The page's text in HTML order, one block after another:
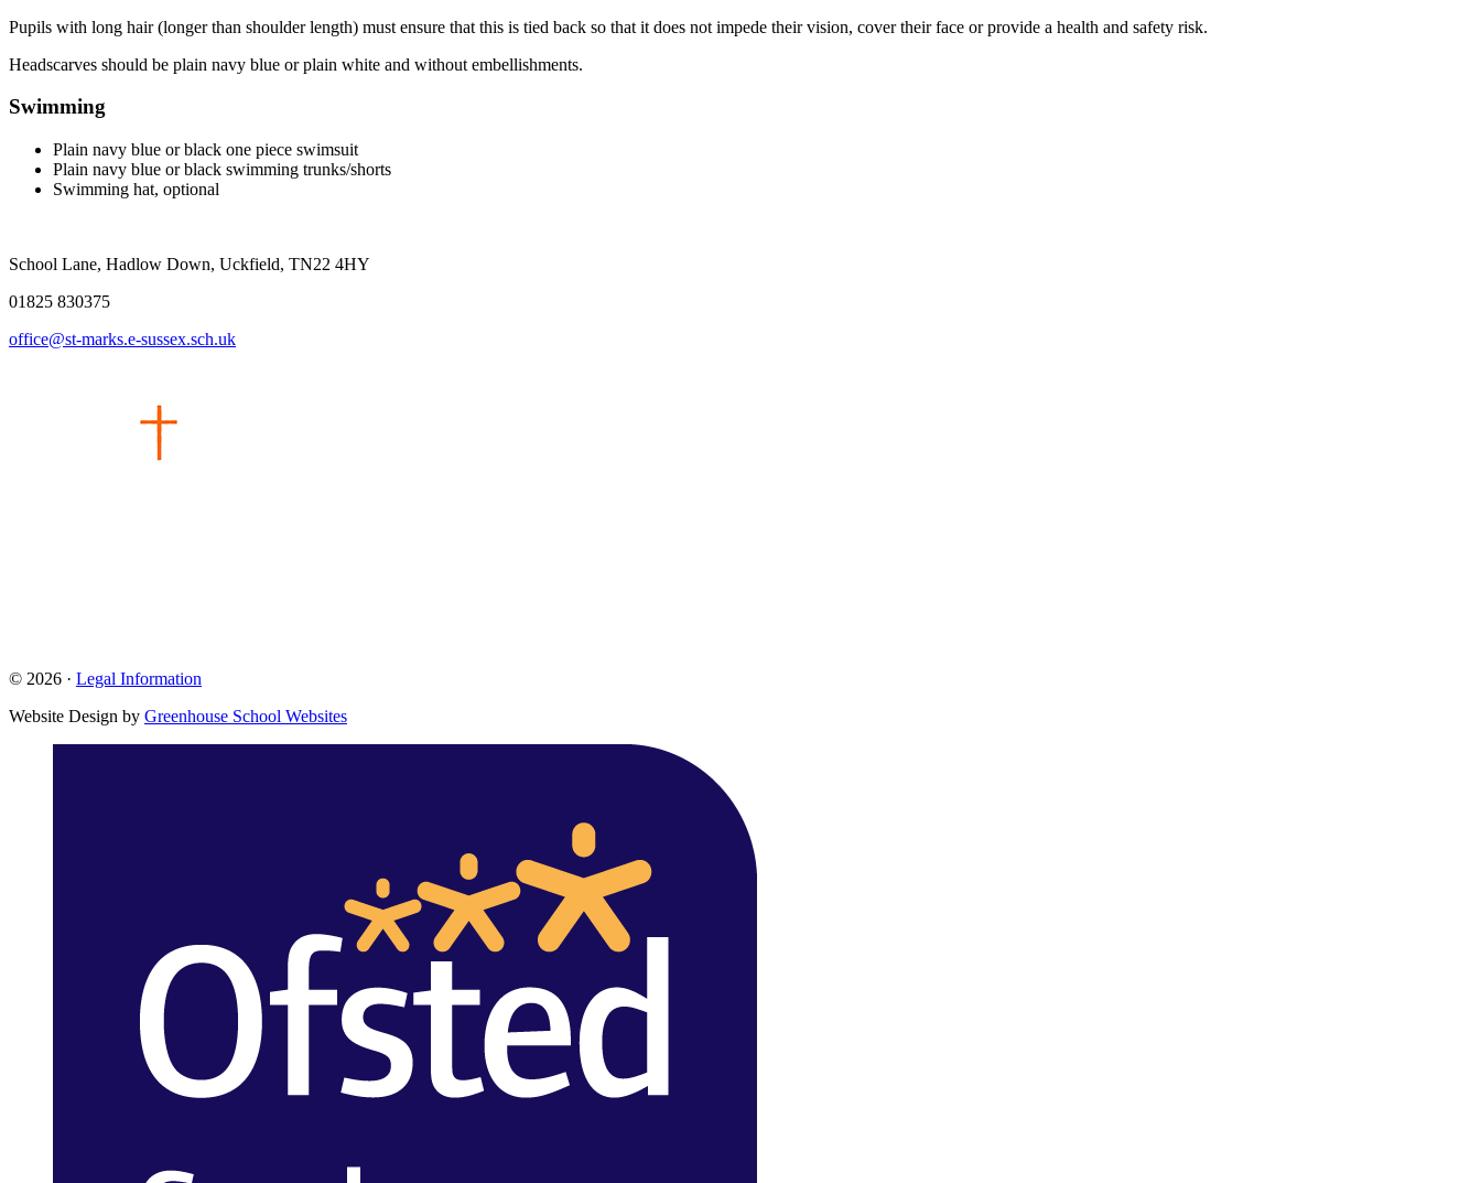
Pupils with long hair (longer than shoulder length) must ensure that this is tied back so that it does not impede their vision, cover their face or provide a health and safety risk.
Headscarves should be plain navy blue or plain white and without embellishments.
Swimming
Plain navy blue or black one piece swimsuit
Plain navy blue or black swimming trunks/shorts
Swimming hat, optional
School Lane, Hadlow Down, Uckfield, TN22 4HY
01825 830375
office@st-marks.e-sussex.sch.uk
© 2026 · Legal Information
Website Design by Greenhouse School Websites